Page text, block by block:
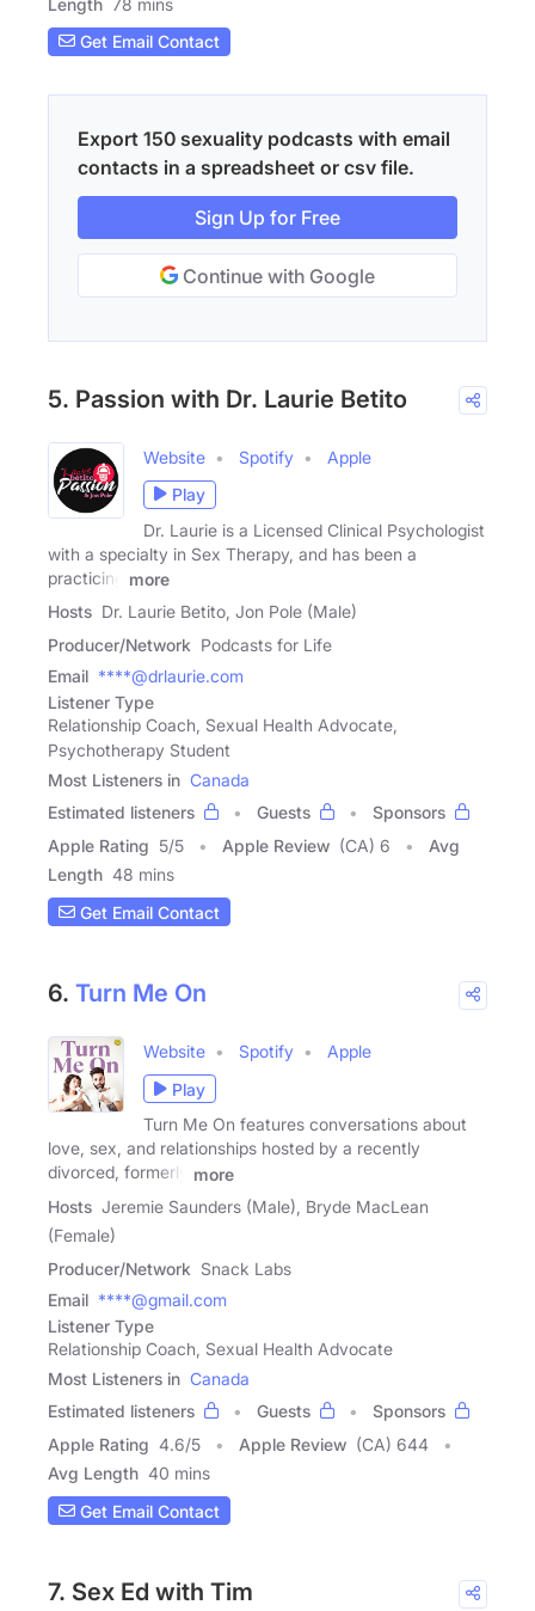
Get Email Contact
Export 150 sexuality podcasts with email
contacts in a spreadsheet or csv file.
Sign Up for Free
Continue with Google
5. Passion with Dr. Laurie Betito
Website Spotify
Apple
Play
Dr. Laurie is a Licensed Clinical Psychologist
with a specialty in Sex Therapy, and has been a
practicing
more
Hosts Dr. Laurie Betito, Jon Pole (Male)
Producer/Network Podcasts for Life
Email ****@drlaurie.com
Listener Type
Relationship Coach, Sexual Health Advocate,
Psychotherapy Student
Most Listeners in Canada
Estimated listeners
Guests
Sponsors
Apple Rating 5/5 Apple Review (CA) 6
Avg
Length 48 mins
Get Email Contact
6. Turn Me On
Website Spotify
Apple
Play
Turn Me On features conversations about
love, sex, and relationships hosted by a recently
divorced, formerly
more
Hosts Jeremie Saunders (Male), Bryde MacLean
(Female)
Producer/Network Snack Labs
Email ****@gmail.com
Listener Type
Relationship Coach, Sexual Health Advocate
Most Listeners in Canada
Estimated listeners
Guests
Sponsors
Apple Rating 4.6/5 Apple Review (CA) 644
Avg Length 40 mins
Get Email Contact
7. Sex Ed with Tim